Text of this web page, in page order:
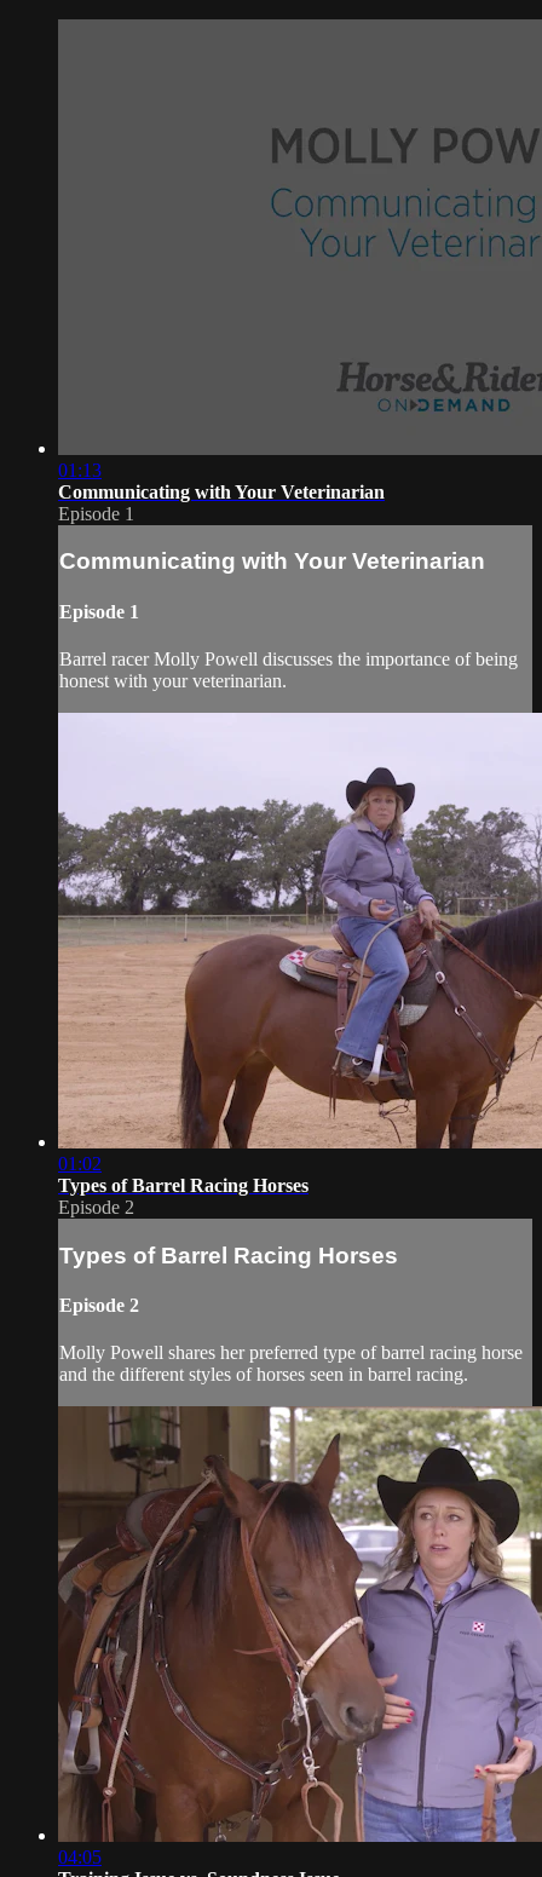
01:13
Communicating with Your Veterinarian
Episode 1
Communicating with Your Veterinarian
Episode 1
Barrel racer Molly Powell discusses the importance of being
honest with your veterinarian.
01:02
Types of Barrel Racing Horses
Episode 2
Types of Barrel Racing Horses
Episode 2
Molly Powell shares her preferred type of barrel racing horse
and the different styles of horses seen in barrel racing.
04:05